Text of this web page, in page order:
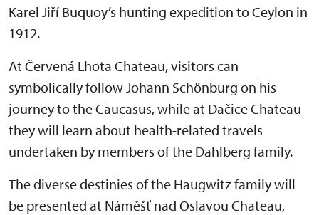
Karel Jiří Buquoy’s hunting expedition to Ceylon in
1912.
At Červená Lhota Chateau, visitors can
symbolically follow Johann Schönburg on his
journey to the Caucasus, while at Dačice Chateau
they will learn about health-related travels
undertaken by members of the Dahlberg family.
The diverse destinies of the Haugwitz family will
be presented at Náměšť nad Oslavou Chateau,